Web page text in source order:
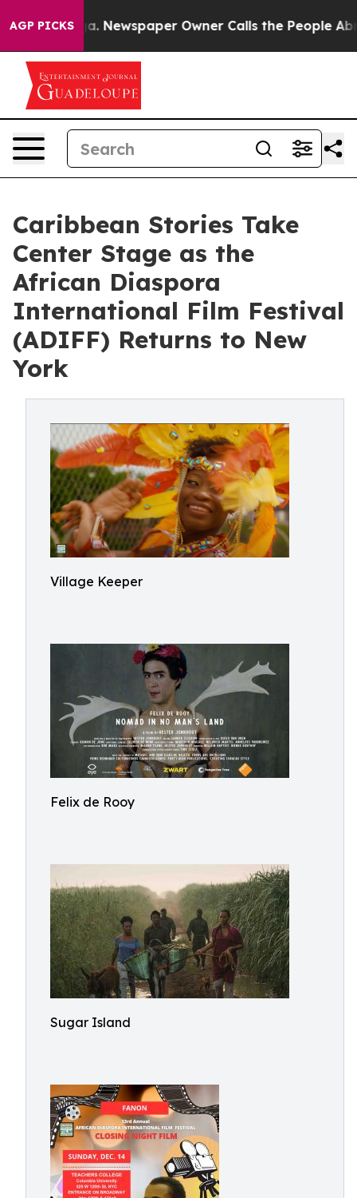
AGP PICKS
Newspaper Owner Calls the People Abruptly
Caribbean Stories Take
Center Stage as the
African Diaspora
International Film Festival
(ADIFF) Returns to New
York
Village Keeper
Felix de Rooy
Sugar Island